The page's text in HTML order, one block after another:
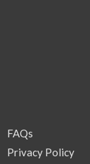
FAQs
Privacy Policy